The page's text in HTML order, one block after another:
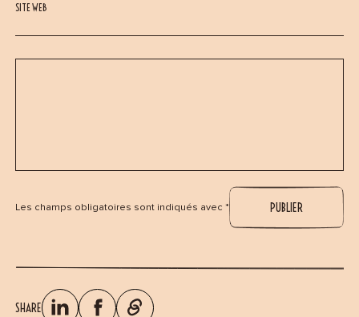
SITE WEB
Les champs obligatoires sont indiqués avec *
SHARE